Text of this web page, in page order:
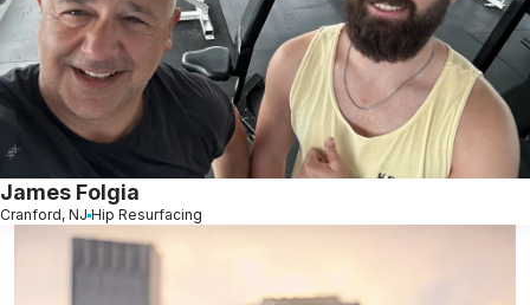
James Folgia
Cranford, NJ Hip Resurfacing